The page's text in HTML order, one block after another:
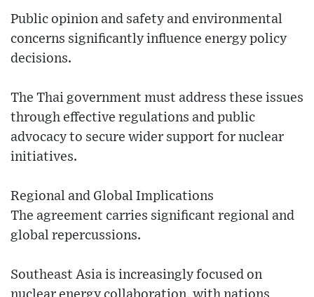
Public opinion and safety and environmental
concerns significantly influence energy policy
decisions.
The Thai government must address these issues
through effective regulations and public
advocacy to secure wider support for nuclear
initiatives.
Regional and Global Implications
The agreement carries significant regional and
global repercussions.
Southeast Asia is increasingly focused on